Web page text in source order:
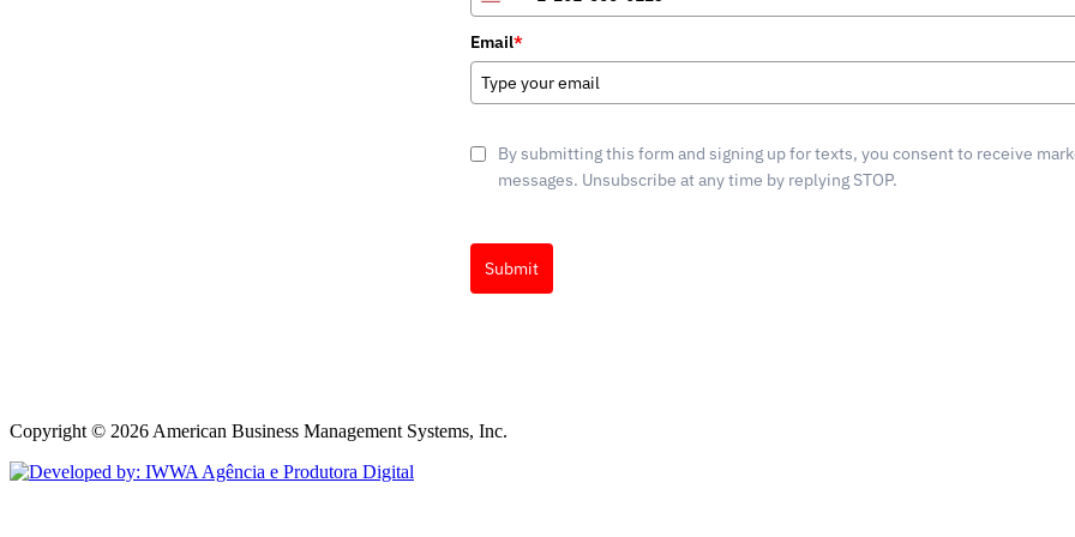
+1
Email*
By submitting this form and signing up for texts, you consent to receive
messages. Unsubscribe at any time by replying STOP.
Submit
Copyright © 2026 American Business Management Systems, Inc.